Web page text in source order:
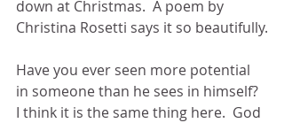
down at Christmas.  A poem by
Christina Rosetti says it so beautifully.
Have you ever seen more potential
in someone than he sees in himself?
I think it is the same thing here.  God